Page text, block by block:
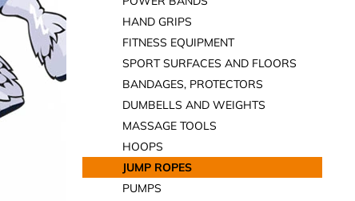
HAND GRIPS
FITNESS EQUIPMENT
SPORT SURFACES AND FLOORS
BANDAGES, PROTECTORS
DUMBELLS AND WEIGHTS
MASSAGE TOOLS
HOOPS
JUMP ROPES
PUMPS